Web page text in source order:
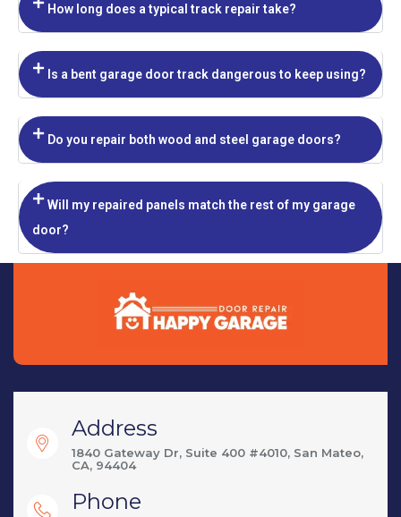
How long does a typical track repair take?
Is a bent garage door track dangerous to keep using?
Do you repair both wood and steel garage doors?
Will my repaired panels match the rest of my garage
door?
Address
1840 Gateway Dr, Suite 400 #4010, San Mateo,
CA, 94404
Phone